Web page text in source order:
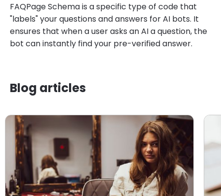
FAQPage Schema is a specific type of code that
"labels" your questions and answers for AI bots. It
ensures that when a user asks an AI a question, the
bot can instantly find your pre-verified answer.
Blog articles